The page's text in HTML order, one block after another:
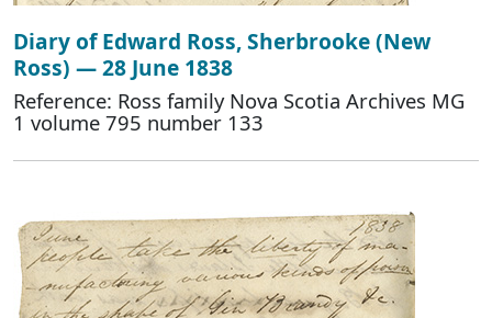
Diary of Edward Ross, Sherbrooke (New
Ross) — 28 June 1838
Reference: Ross family Nova Scotia Archives MG
1 volume 795 number 133